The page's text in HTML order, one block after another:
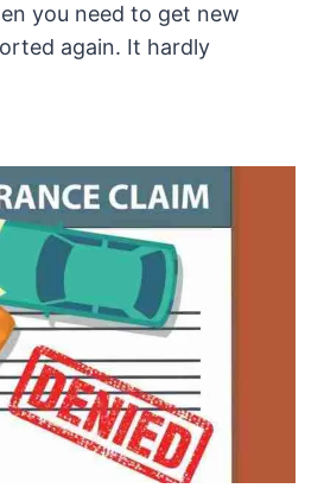
you need to get new
again. It hardly